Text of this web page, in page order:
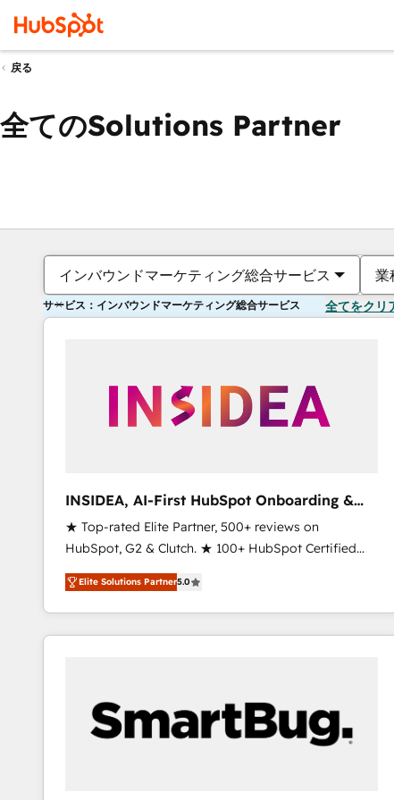
戻る
全てのSolutions Partner
インバウンドマーケティング総合サービス 業
サービス：インバウンドマーケティング総合サービス 全てをクリ
INSIDEA, AI-First HubSpot Onboarding &
RevOps
★ Top-rated Elite Partner, 500+ reviews on
HubSpot, G2 & Clutch. ★ 100+ HubSpot Certified
Experts & Trainers across the team ★ 1,500+
implementations across five continents ★ AI-First,
RevOps-led, Onboarding obsessed ★ Company of
the Year 2024/25 INSIDEA helps growing companies
workflows that drive adoption from week one, in
your time zone. What we do ➤ Onboarding: Live in
weeks, with workflows built around your business,
Elite Solutions Partner5.0